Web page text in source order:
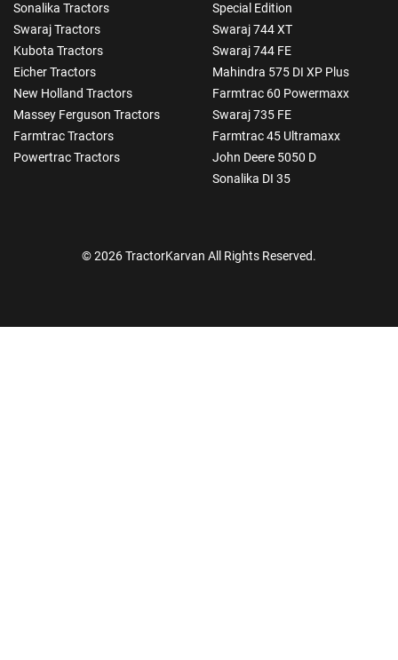
Sonalika Tractors
Swaraj Tractors
Kubota Tractors
Eicher Tractors
New Holland Tractors
Massey Ferguson Tractors
Farmtrac Tractors
Powertrac Tractors
Special Edition
Swaraj 744 XT
Swaraj 744 FE
Mahindra 575 DI XP Plus
Farmtrac 60 Powermaxx
Swaraj 735 FE
Farmtrac 45 Ultramaxx
John Deere 5050 D
Sonalika DI 35
© 2026 TractorKarvan All Rights Reserved.